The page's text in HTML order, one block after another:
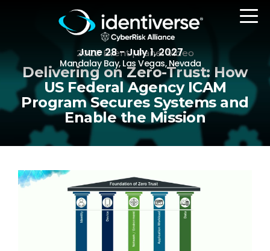
June 28 - July 1, 2027
Mandalay Bay, Las Vegas, Nevada
REGISTER
Agenda
Attending Companies
Speakers
2022 Event | Panel Video
Delivering on Zero-Trust: How
US Federal Agency ICAM
Program Secures Systems and
Enable the Mission